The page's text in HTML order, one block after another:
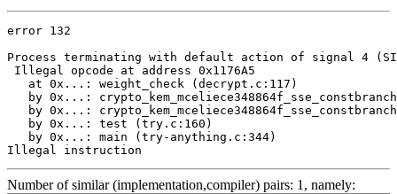
error 132
Process terminating with default action of signal 4
Illegal opcode at address 0x1176A5
   at 0x...: weight_check (decrypt.c:117)
by 0x...:
by 0x...:
   by 0x...: test (try.c:160)
   by 0x...: main (try-anything.c:344)
Illegal instruction
Number of similar (implementation,compiler) pairs: 1, namely: